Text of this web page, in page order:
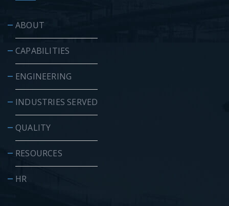
ABOUT
CAPABILITIES
ENGINEERING
INDUSTRIES SERVED
QUALITY
RESOURCES
HR